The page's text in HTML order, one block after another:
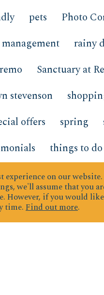
pets Photo
rainy
Sanctuary at
stevenson
offers spring
things to do
Trends
TrendsNew
vacation rental
experience on our website.
we'll assume that you
However, if you would
time.Find out more.